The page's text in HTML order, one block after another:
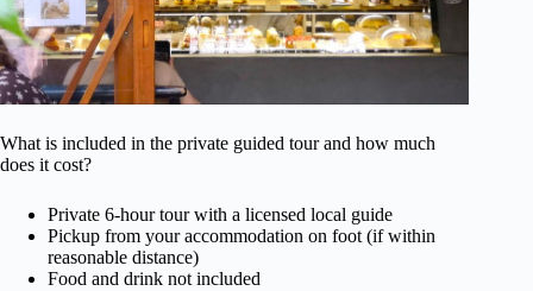
What is included in the private guided tour and how much
does it cost?
Private 6-hour tour with a licensed local guide
Pickup from your accommodation on foot (if within
reasonable distance)
Food and drink not included